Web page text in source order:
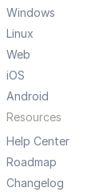
Windows
Linux
Web
iOS
Android
Resources
Help Center
Roadmap
Changelog